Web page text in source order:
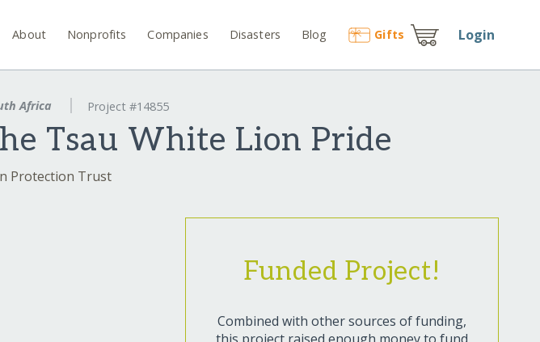
About Nonprofits Companies Disasters Blog Gifts Login
Africa Project #14855
Tsau White Lion Pride
Protection Trust
Funded Project!
Combined with other sources of funding,